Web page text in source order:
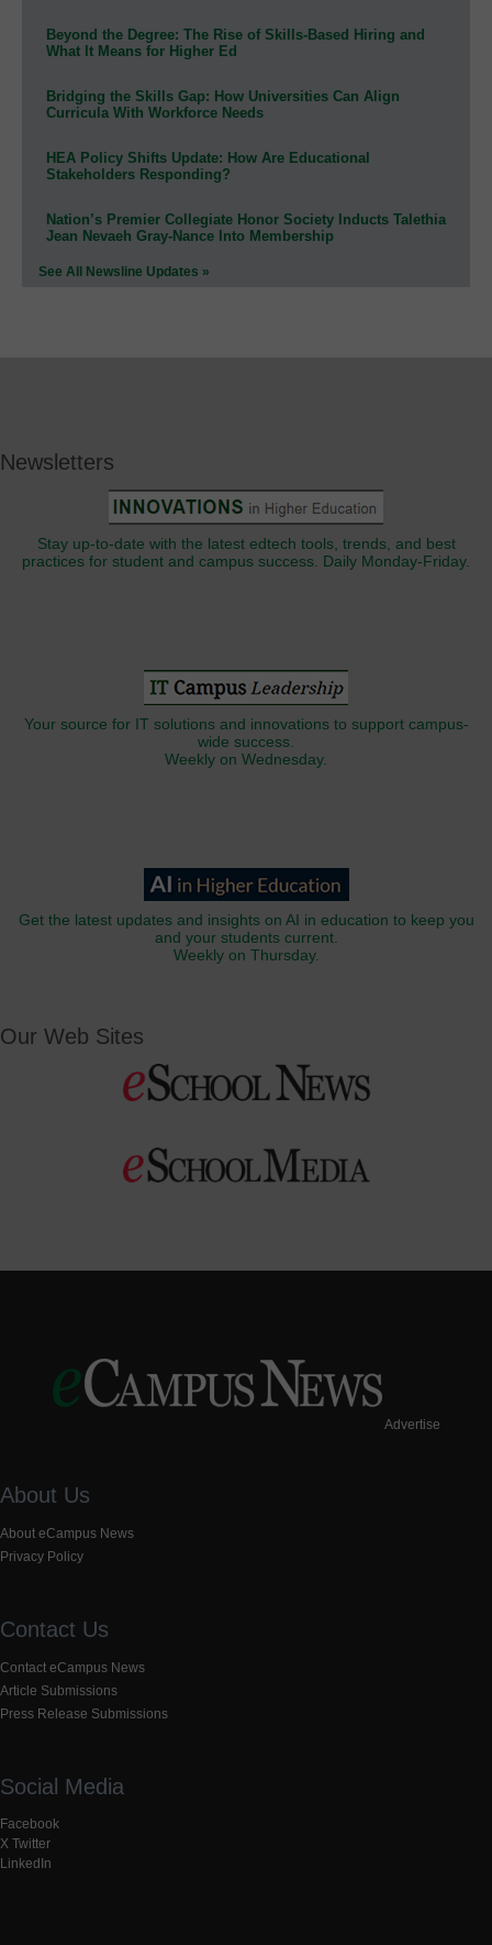
Beyond the Degree: The Rise of Skills-Based Hiring and
What It Means for Higher Ed
Bridging the Skills Gap: How Universities Can Align
Curricula With Workforce Needs
HEA Policy Shifts Update: How Are Educational
Stakeholders Responding?
Nation’s Premier Collegiate Honor Society Inducts Talethia
Jean Nevaeh Gray-Nance Into Membership
See All Newsline Updates »
Newsletters
Stay up-to-date with the latest edtech tools, trends, and best
practices for student and campus success. Daily Monday-Friday.
Your source for IT solutions and innovations to support campus-
wide success.
Weekly on Wednesday.
Get the latest updates and insights on AI in education to keep you
and your students current.
Weekly on Thursday.
Our Web Sites
Advertise
About Us
About eCampus News
Privacy Policy
Contact Us
Contact eCampus News
Article Submissions
Press Release Submissions
Social Media
Facebook
X Twitter
LinkedIn